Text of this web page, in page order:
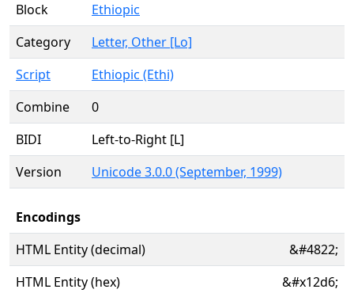
Block
Ethiopic
Category
Letter, Other [Lo]
Script
Ethiopic (Ethi)
Combine
0
BIDI
Left-to-Right [L]
Version
Unicode 3.0.0 (September, 1999)
Encodings
HTML Entity (decimal)
&#4822;
HTML Entity (hex)
&#x12d6;